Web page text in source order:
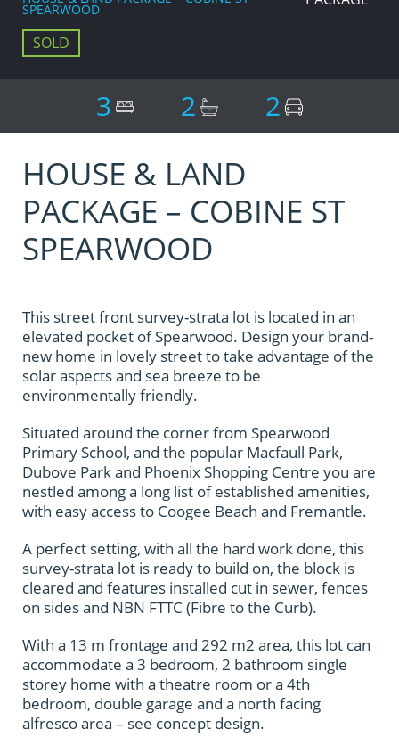
SPEARWOOD
SOLD
3 2 2
HOUSE & LAND
PACKAGE – COBINE ST
SPEARWOOD
This street front survey-strata lot is located in an
elevated pocket of Spearwood. Design your brand-
new home in lovely street to take advantage of the
solar aspects and sea breeze to be
environmentally friendly.
Situated around the corner from Spearwood
Primary School, and the popular Macfaull Park,
Dubove Park and Phoenix Shopping Centre you are
nestled among a long list of established amenities,
with easy access to Coogee Beach and Fremantle.
A perfect setting, with all the hard work done, this
survey-strata lot is ready to build on, the block is
cleared and features installed cut in sewer, fences
on sides and NBN FTTC (Fibre to the Curb).
With a 13 m frontage and 292 m2 area, this lot can
accommodate a 3 bedroom, 2 bathroom single
storey home with a theatre room or a 4th
bedroom, double garage and a north facing
alfresco area – see concept design.